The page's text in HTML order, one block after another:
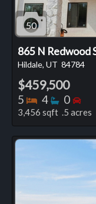
50
865 N Redwood
Hildale, UT 84784
$459,500
5 Bedrooms
4 0
3,456 sqft .5 acres